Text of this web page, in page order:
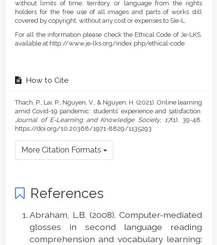
without limits of time, territory, or language from the rights
holders for the free use of all images and parts of works still
covered by copyright, without any cost or expenses to SIe-L.
For all the information please check the Ethical Code of Je-LKS,
available at http://www.je-lks.org/index.php/ethical-code
How to Cite
Thach, P., Lai, P., Nguyen, V., & Nguyen, H. (2021). Online learning
amid Covid-19 pandemic: students’ experience and satisfaction.
Journal of E-Learning and Knowledge Society, 17(1), 39-48.
https://doi.org/10.20368/1971-8829/1135293
More Citation Formats
References
Abraham, L.B. (2008). Computer-mediated
glosses in second language reading
comprehension and vocabulary learning: